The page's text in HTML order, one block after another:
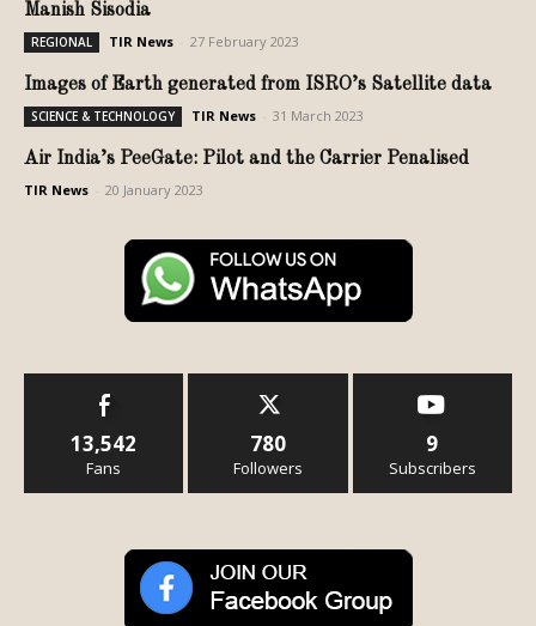
Manish Sisodia
REGIONAL TIR News 27 February 2023
Images of Earth generated from ISRO’s Satellite data
SCIENCE & TECHNOLOGY TIR News 31 March 2023
Air India’s PeeGate: Pilot and the Carrier Penalised
TIR News 20 January 2023
13,542
Fans
780
Followers
9
Subscribers